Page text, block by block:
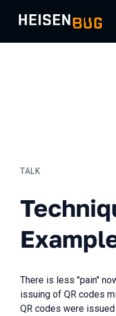
TALK
There is less "pain"
issuing of QR codes
QR codes were